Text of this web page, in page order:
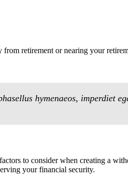
retirement or nearing your
hymenaeos, imperdiet
to consider when creating a
your financial security.